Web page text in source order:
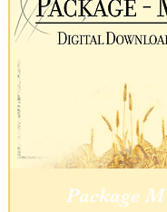
Package M